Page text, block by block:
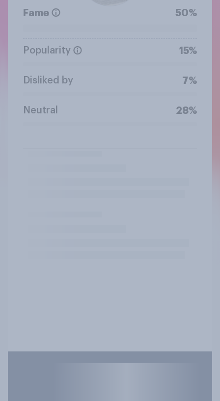
Fame 50%
Popularity 15%
Disliked by 7%
Neutral 28%